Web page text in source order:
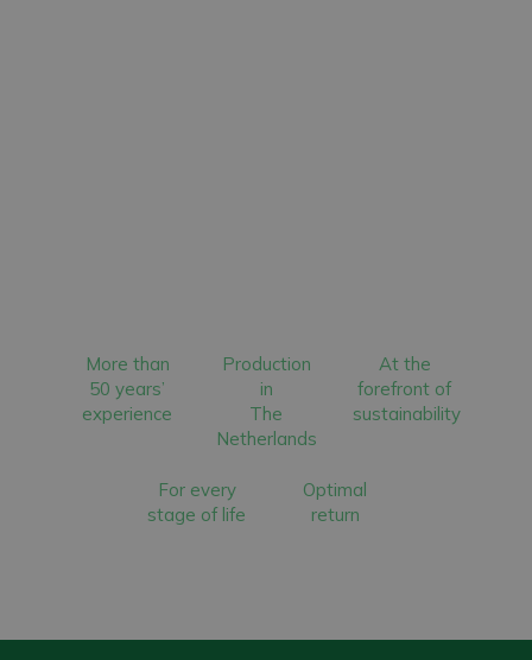
More than
50 years’
experience
Production
in
The
Netherlands
At the
forefront of
sustainability
For every
stage of life
Optimal
return